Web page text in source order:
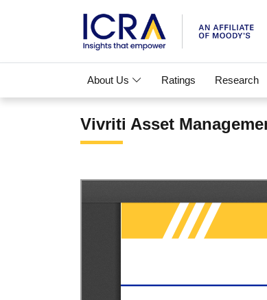
About Us Ratings Research
Vivriti Asset